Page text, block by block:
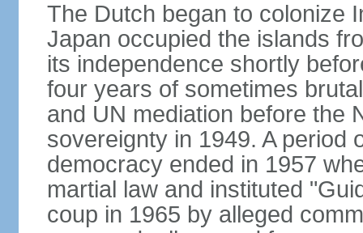
The Dutch began to colonize
Japan occupied the islands
its independence shortly
four years of sometimes
and UN mediation before the
sovereignty in 1949. A period
democracy ended in 1957
martial law and instituted
coup in 1965 by alleged